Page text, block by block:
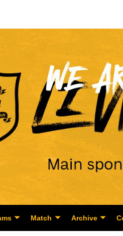
Match Archive